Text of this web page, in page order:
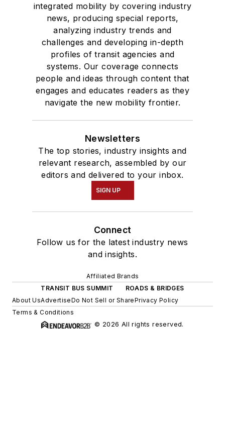
integrated mobility by covering industry
news, producing special reports,
analyzing industry trends and
challenges and developing in-depth
profiles of transit agencies and
systems. Our coverage connects
people and ideas through content that
engages and educates readers as they
navigate the new mobility frontier.
Newsletters
The top stories, industry insights and
relevant research, assembled by our
editors and delivered to your inbox.
SIGN UP
Connect
Follow us for the latest industry news
and insights.
Affiliated Brands
TRANSIT BUS SUMMIT
ROADS & BRIDGES
About UsAdvertiseDo Not Sell or SharePrivacy Policy
Terms & Conditions
© 2026 All rights reserved.